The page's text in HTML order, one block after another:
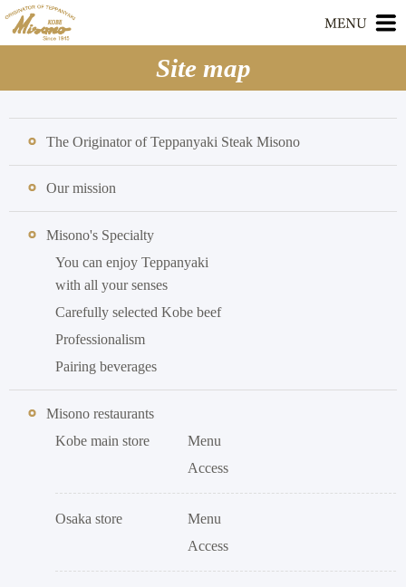
Site map
The Originator of Teppanyaki Steak Misono
Our mission
Misono's Specialty
You can enjoy Teppanyaki
with all your senses
Carefully selected Kobe beef
Professionalism
Pairing beverages
Misono restaurants
Kobe main store
Menu
Access
Osaka store
Menu
Access